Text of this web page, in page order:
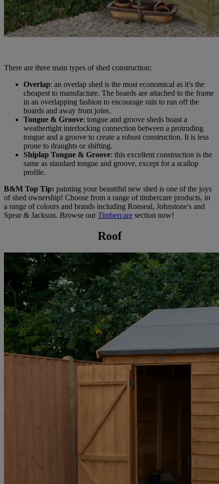
There are three main types of shed construction:
Overlap: an overlap shed is the most economical as it's the
cheapest to manufacture. The boards are attached to the frame
in an overlapping fashion to encourage rain to run off the
boards and away from joins.
Tongue & Groove: tongue and groove sheds boast a
weathertight interlocking connection between a protruding
tongue and a groove to create a robust construction. It is less
prone to draughts or shifting.
Shiplap Tongue & Groove: this excellent construction is the
same as standard tongue and groove, except for a scallop
profile.
B&M Top Tip: painting your beautiful new shed is one of the joys
of shed ownership! Choose from a range of timbercare products, in
a range of colours and brands including Ronseal, Johnstone's and
Spear & Jackson. Browse ourTimbercare section now!
Roof